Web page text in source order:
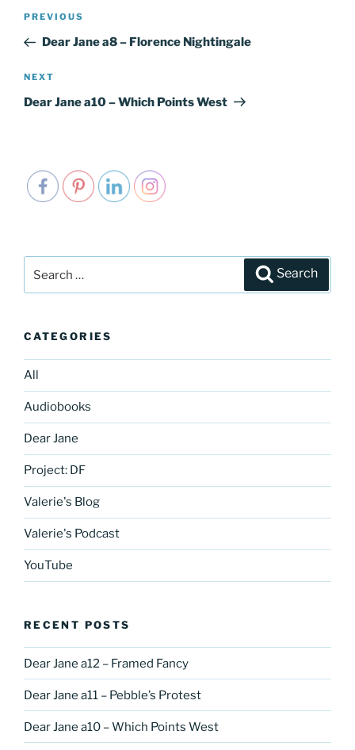
Post
Previous
Post
PREVIOUS
Dear Jane a8 – Florence Nightingale
Next
Post
NEXT
Dear Jane a10 – Which Points West
Search
CATEGORIES
All
Audiobooks
Dear Jane
Project: DF
Valerie's Blog
Valerie's Podcast
YouTube
RECENT POSTS
Dear Jane a12 – Framed Fancy
Dear Jane a11 – Pebble’s Protest
Dear Jane a10 – Which Points West